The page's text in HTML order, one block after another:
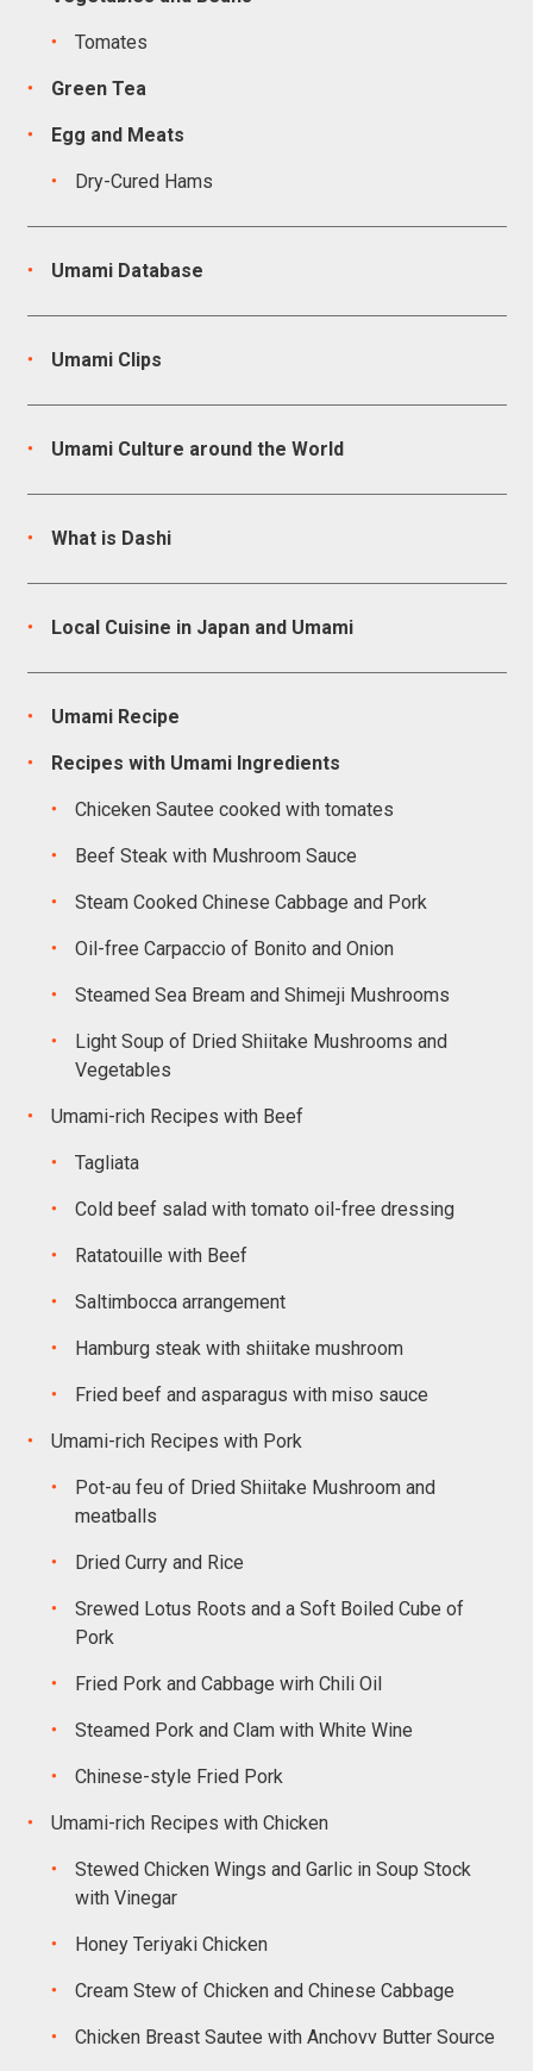
Tomates
Green Tea
Egg and Meats
Dry-Cured Hams
Umami Database
Umami Clips
Umami Culture around the World
What is Dashi
Local Cuisine in Japan and Umami
Umami Recipe
Recipes with Umami Ingredients
Chiceken Sautee cooked with tomates
Beef Steak with Mushroom Sauce
Steam Cooked Chinese Cabbage and Pork
Oil-free Carpaccio of Bonito and Onion
Steamed Sea Bream and Shimeji Mushrooms
Light Soup of Dried Shiitake Mushrooms and
Vegetables
Umami-rich Recipes with Beef
Tagliata
Cold beef salad with tomato oil-free dressing
Ratatouille with Beef
Saltimbocca arrangement
Hamburg steak with shiitake mushroom
Fried beef and asparagus with miso sauce
Umami-rich Recipes with Pork
Pot-au feu of Dried Shiitake Mushroom and
meatballs
Dried Curry and Rice
Srewed Lotus Roots and a Soft Boiled Cube of
Pork
Fried Pork and Cabbage wirh Chili Oil
Steamed Pork and Clam with White Wine
Chinese-style Fried Pork
Umami-rich Recipes with Chicken
Stewed Chicken Wings and Garlic in Soup Stock
with Vinegar
Honey Teriyaki Chicken
Cream Stew of Chicken and Chinese Cabbage
Chicken Breast Sautee with Anchovv Butter Source